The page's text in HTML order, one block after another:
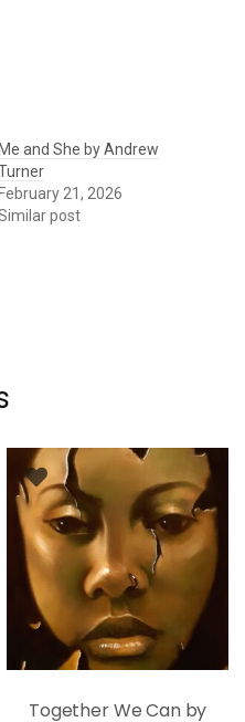
Me and She by Andrew
February 21, 2026
post
Together We Can by